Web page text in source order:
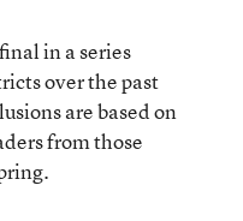
in a series
over the past
are based on
from those